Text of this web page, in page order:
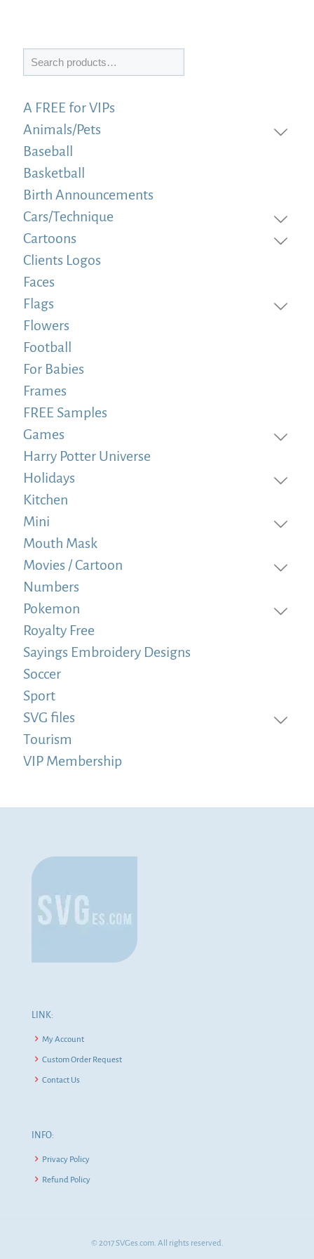
A FREE for VIPs
Animals/Pets
Baseball
Basketball
Birth Announcements
Cars/Technique
Cartoons
Clients Logos
Faces
Flags
Flowers
Football
For Babies
Frames
FREE Samples
Games
Harry Potter Universe
Holidays
Kitchen
Mini
Mouth Mask
Movies / Cartoon
Numbers
Pokemon
Royalty Free
Sayings Embroidery Designs
Soccer
Sport
SVG files
Tourism
VIP Membership
LINK:
My Account
Custom Order Request
Contact Us
INFO:
Privacy Policy
Refund Policy
© 2017 SVGes.com. All rights reserved.